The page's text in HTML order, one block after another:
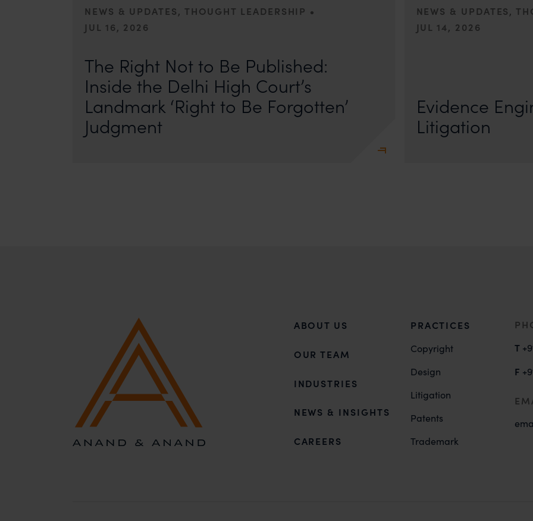
NEWS & UPDATES, THOUGHT LEADERSHIP •
JUL 16, 2026
The Right Not to Be Published:
Inside the Delhi High Court’s
Landmark ‘Right to Be Forgotten’
Judgment
NEWS & UPDATES,
JUL 14, 2026
Evidence
Litigation
ABOUT US
OUR TEAM
INDUSTRIES
NEWS & INSIGHTS
CAREERS
PRACTICES
Copyright
Design
Litigation
Patents
Trademark
T
F